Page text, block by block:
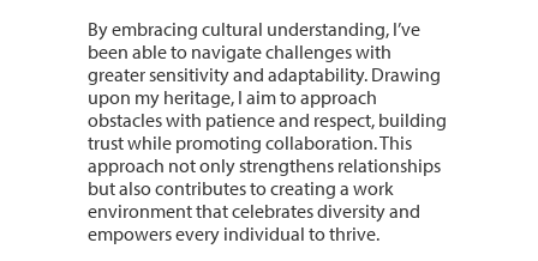
By embracing cultural understanding, I’ve
been able to navigate challenges with
greater sensitivity and adaptability. Drawing
upon my heritage, I aim to approach
obstacles with patience and respect, building
trust while promoting collaboration. This
approach not only strengthens relationships
but also contributes to creating a work
environment that celebrates diversity and
empowers every individual to thrive.